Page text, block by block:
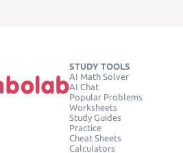
STUDY TOOLS
AI Math Solver
AI Chat
Popular Problems
Worksheets
Study Guides
Practice
Cheat Sheets
Calculators